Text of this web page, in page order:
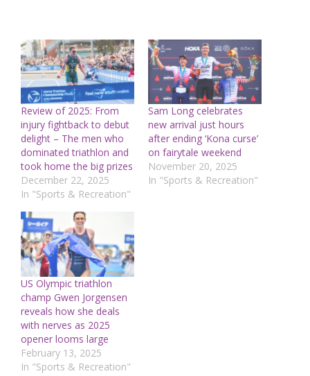
Review of 2025: From
injury fightback to debut
delight – The men who
dominated triathlon and
took home the big prizes
December 22, 2025
In "Sports & Recreation"
Sam Long celebrates
new arrival just hours
after ending ‘Kona curse’
on fairytale weekend
November 20, 2025
In "Sports & Recreation"
US Olympic triathlon
champ Gwen Jorgensen
reveals how she deals
with nerves as 2025
opener looms large
February 13, 2025
In "Sports & Recreation"